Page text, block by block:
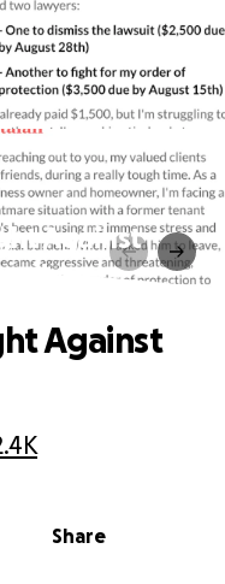
Against
Share
Against